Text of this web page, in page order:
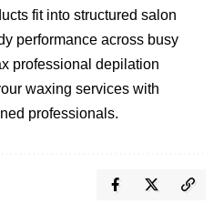
fit into structured salon
performance across busy
professional depilation
waxing services with
professionals.